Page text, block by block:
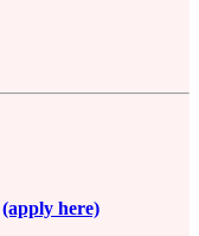
(apply here)